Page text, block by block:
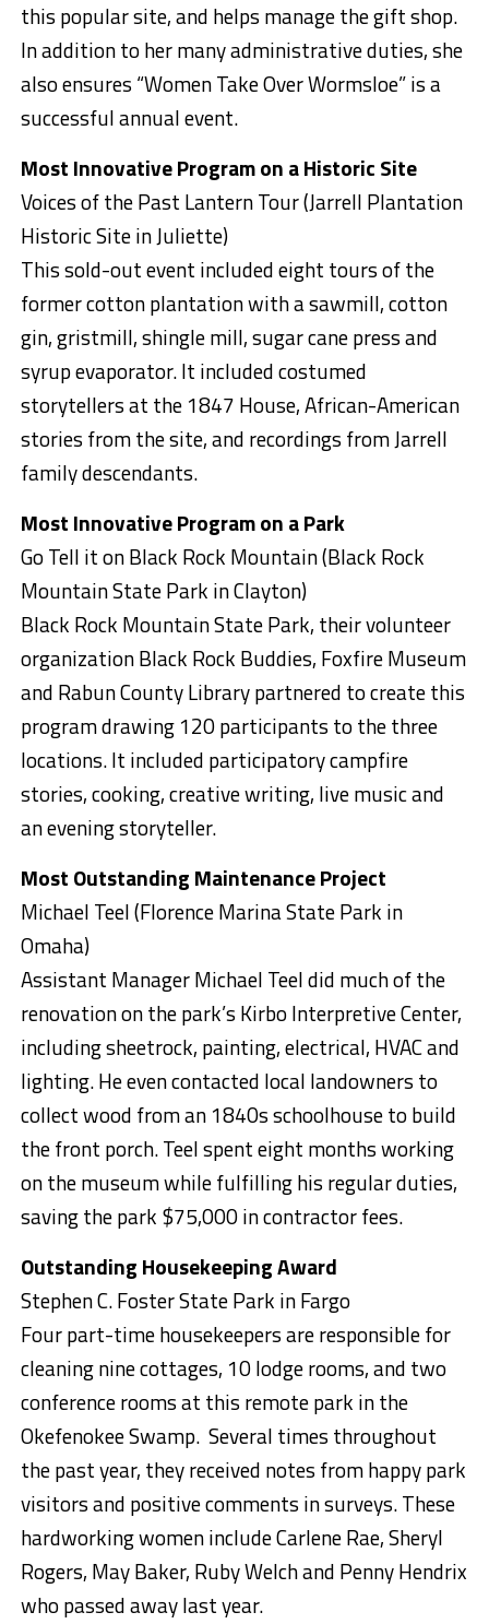
this popular site, and helps manage the gift shop.
In addition to her many administrative duties, she
also ensures “Women Take Over Wormsloe” is a
successful annual event.
Most Innovative Program on a Historic Site
Voices of the Past Lantern Tour (Jarrell Plantation
Historic Site in Juliette)
This sold-out event included eight tours of the
former cotton plantation with a sawmill, cotton
gin, gristmill, shingle mill, sugar cane press and
syrup evaporator. It included costumed
storytellers at the 1847 House, African-American
stories from the site, and recordings from Jarrell
family descendants.
Most Innovative Program on a Park
Go Tell it on Black Rock Mountain (Black Rock
Mountain State Park in Clayton)
Black Rock Mountain State Park, their volunteer
organization Black Rock Buddies, Foxfire Museum
and Rabun County Library partnered to create this
program drawing 120 participants to the three
locations. It included participatory campfire
stories, cooking, creative writing, live music and
an evening storyteller.
Most Outstanding Maintenance Project
Michael Teel (Florence Marina State Park in
Omaha)
Assistant Manager Michael Teel did much of the
renovation on the park’s Kirbo Interpretive Center,
including sheetrock, painting, electrical, HVAC and
lighting. He even contacted local landowners to
collect wood from an 1840s schoolhouse to build
the front porch. Teel spent eight months working
on the museum while fulfilling his regular duties,
saving the park $75,000 in contractor fees.
Outstanding Housekeeping Award
Stephen C. Foster State Park in Fargo
Four part-time housekeepers are responsible for
cleaning nine cottages, 10 lodge rooms, and two
conference rooms at this remote park in the
Okefenokee Swamp. Several times throughout
the past year, they received notes from happy park
visitors and positive comments in surveys. These
hardworking women include Carlene Rae, Sheryl
Rogers, May Baker, Ruby Welch and Penny Hendrix
who passed away last year.